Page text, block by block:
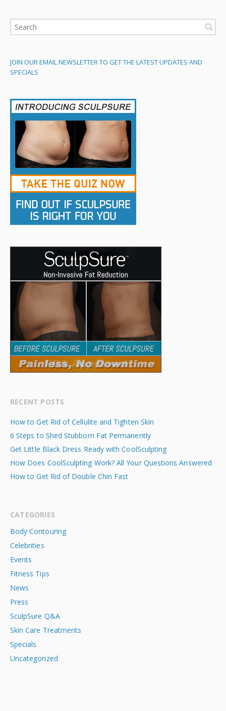
JOIN OUR EMAIL NEWSLETTER TO GET THE LATEST UPDATES AND
SPECIALS
RECENT POSTS
How to Get Rid of Cellulite and Tighten Skin
6 Steps to Shed Stubborn Fat Permanently
Get Little Black Dress Ready with CoolSculpting
How Does CoolSculpting Work? All Your Questions Answered
How to Get Rid of Double Chin Fast
CATEGORIES
Body Contouring
Celebrities
Events
Fitness Tips
News
Press
SculpSure Q&A
Skin Care Treatments
Specials
Uncategorized